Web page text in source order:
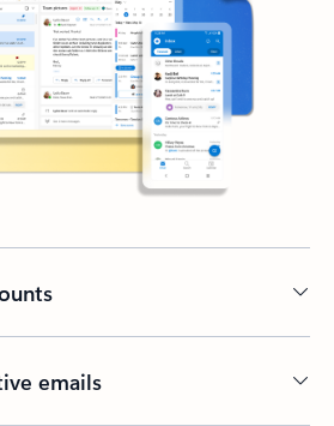
emails